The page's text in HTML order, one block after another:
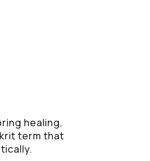
healing,
term that